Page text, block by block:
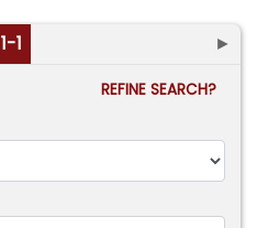
1-1 ►
REFINE SEARCH?